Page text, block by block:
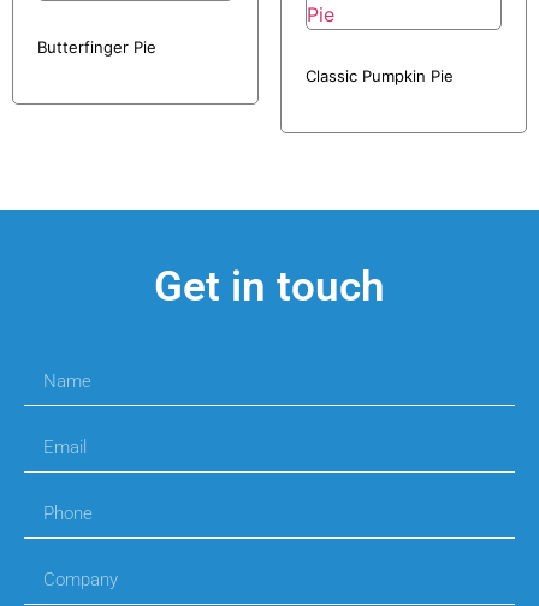
Butterfinger Pie
Classic Pumpkin Pie
Get in touch